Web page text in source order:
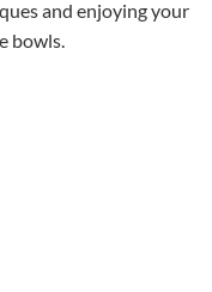
and enjoying your
bowls.